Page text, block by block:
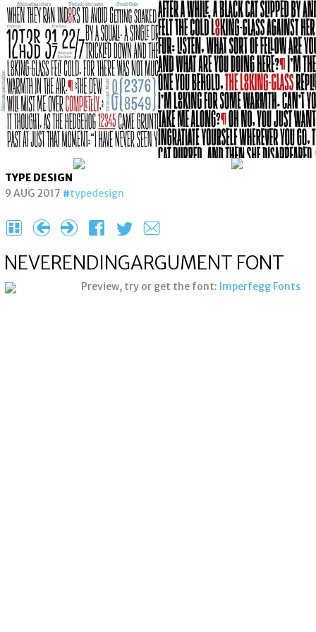
TYPE DESIGN
9 AUG 2017
typedesign
H { } F T e
NEVERENDING­ARGUMENT FONT
Preview, try or get the font: Imperfegg Fonts